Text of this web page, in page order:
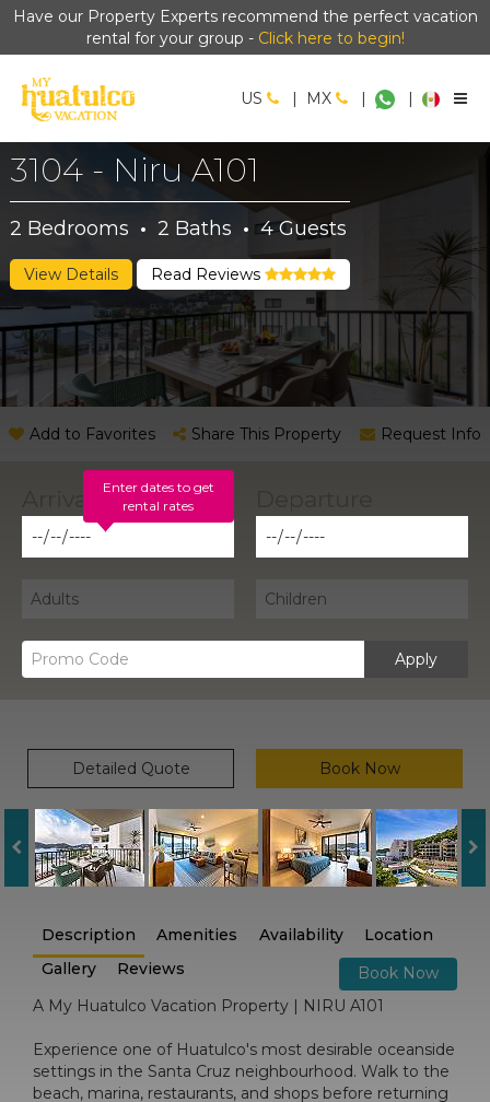
Have our Property Experts recommend the perfect vacation
rental for your group - Click here to begin!
US | MX | |
3104 - Niru A101
2 Bedrooms · 2 Baths · 4Guests
View Details Read Reviews
Add to Favorites Share This Property Request Info
Enter dates to get
rental rates
Apply
Detailed Quote Book Now
Description Amenities Availability
Location
Gallery
Reviews
Book Now
A My Huatulco Vacation Property | NIRU A101
Experience one of Huatulco's most desirable oceanside
settings in the Santa Cruz neighbourhood. Walk to the
beach, marina, restaurants, and shops before returning